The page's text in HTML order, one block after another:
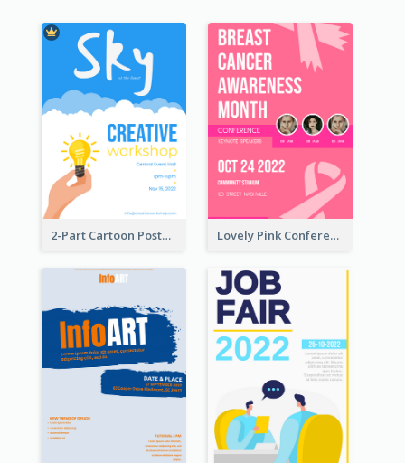
2-Part Cartoon Poster With Design Of Sky Lovely Pink Conference Promotional Poster Design Idea